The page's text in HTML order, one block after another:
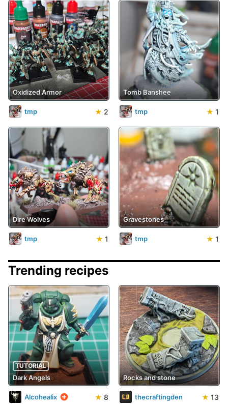
Oxidized Armor
tmp ★ 2
Tomb Banshee
tmp ★ 1
Dire Wolves
tmp ★ 1
Gravestones
tmp ★ 1
Trending recipes
TUTORIAL
Dark Angels
Alcohealix ★ 8
Rocks and stone
thecraftingden ★ 13